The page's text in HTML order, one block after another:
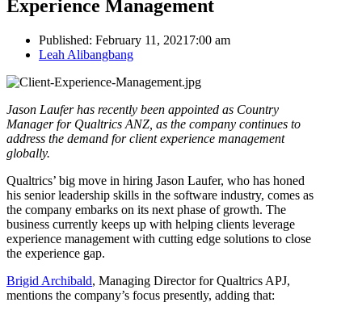
Experience Management
Published: February 11, 2021 7:00 am
Author
Leah Alibangbang
Jason Laufer has recently been appointed as Country
Manager for Qualtrics ANZ, as the company continues to
address the demand for client experience management
globally.
Qualtrics’ big move in hiring Jason Laufer, who has honed
his senior leadership skills in the software industry, comes as
the company embarks on its next phase of growth. The
business currently keeps up with helping clients leverage
experience management with cutting edge solutions to close
the experience gap.
Brigid Archibald, Managing Director for Qualtrics APJ,
mentions the company’s focus presently, adding that: